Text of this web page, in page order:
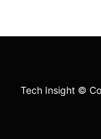
Tech Insight ©